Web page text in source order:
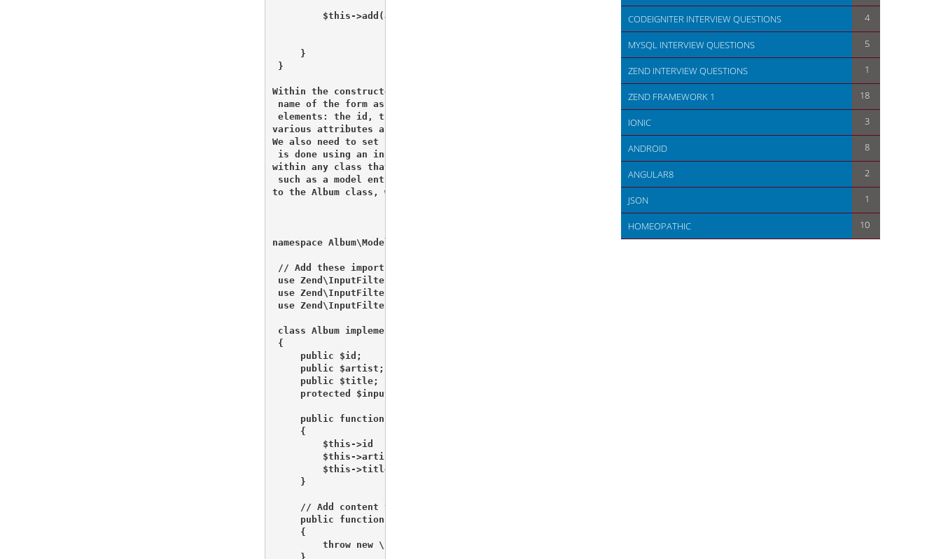
CODEIGNITER INTERVIEW QUESTIONS 4
MYSQL INTERVIEW QUESTIONS 5
ZEND INTERVIEW QUESTIONS 1
ZEND FRAMEWORK 1 18
IONIC 3
ANDROID 8
ANGULAR8 2
JSON 1
HOMEOPATHIC 10